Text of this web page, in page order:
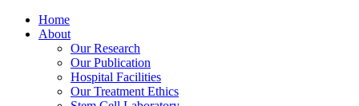
Home
About
Our Research
Our Publication
Hospital Facilities
Our Treatment Ethics